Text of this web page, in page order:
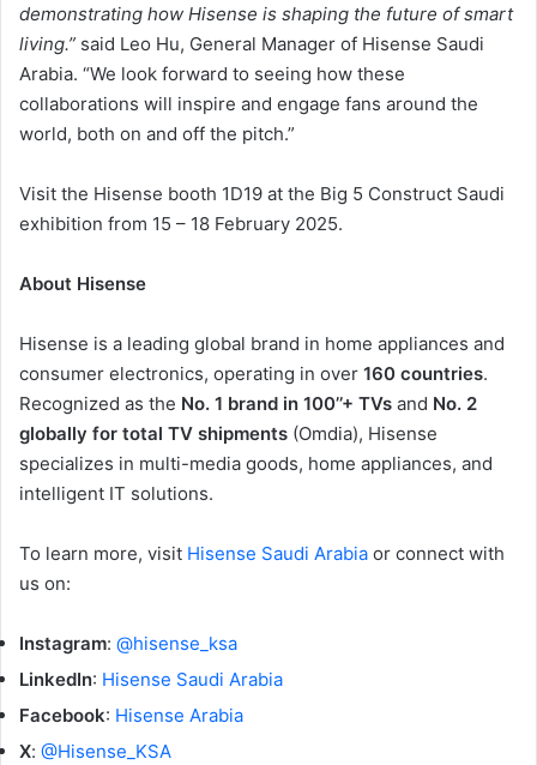
demonstrating how Hisense is shaping the future of smart
living.” said Leo Hu, General Manager of Hisense Saudi
Arabia. “We look forward to seeing how these
collaborations will inspire and engage fans around the
world, both on and off the pitch.”
Visit the Hisense booth 1D19 at the Big 5 Construct Saudi
exhibition from 15 – 18 February 2025.
About Hisense
Hisense is a leading global brand in home appliances and
consumer electronics, operating in over 160 countries.
Recognized as the No. 1 brand in 100’’+ TVs and No. 2
globally for total TV shipments (Omdia), Hisense
specializes in multi-media goods, home appliances, and
intelligent IT solutions.
To learn more, visit Hisense Saudi Arabia or connect with
us on:
Instagram: @hisense_ksa
LinkedIn: Hisense Saudi Arabia
Facebook: Hisense Arabia
X: @Hisense_KSA